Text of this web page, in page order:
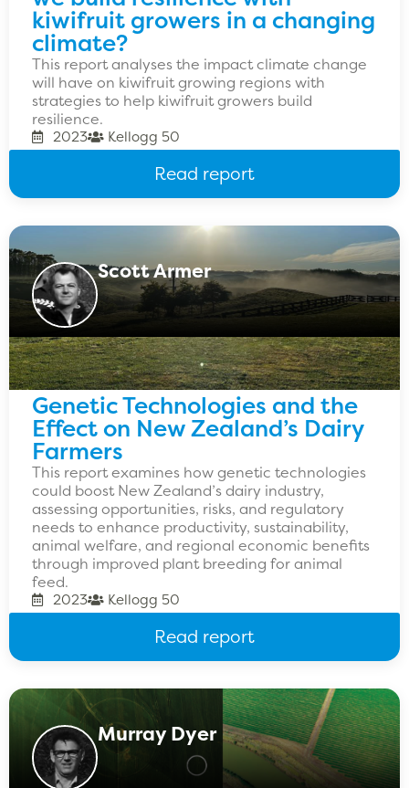
kiwifruit growers in a changing
climate?
This report analyses the impact climate change
will have on kiwifruit growing regions with
strategies to help kiwifruit growers build
resilience.
2023 Kellogg 50
Read report
Scott Armer
Genetic Technologies and the
Effect on New Zealand’s Dairy
Farmers
This report examines how genetic technologies
could boost New Zealand’s dairy industry,
assessing opportunities, risks, and regulatory
needs to enhance productivity, sustainability,
animal welfare, and regional economic benefits
through improved plant breeding for animal
feed.
2023 Kellogg 50
Read report
Murray Dyer